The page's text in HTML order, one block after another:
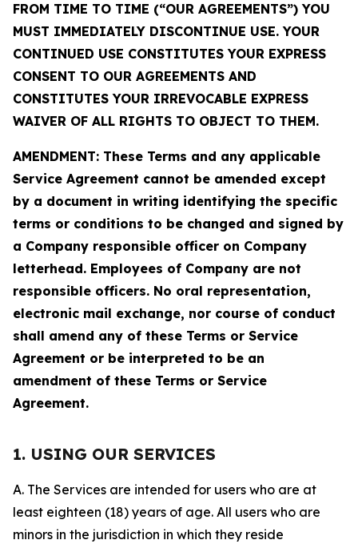
FROM TIME TO TIME (“OUR AGREEMENTS”) YOU
MUST IMMEDIATELY DISCONTINUE USE. YOUR
CONTINUED USE CONSTITUTES YOUR EXPRESS
CONSENT TO OUR AGREEMENTS AND
CONSTITUTES YOUR IRREVOCABLE EXPRESS
WAIVER OF ALL RIGHTS TO OBJECT TO THEM.
AMENDMENT: These Terms and any applicable
Service Agreement cannot be amended except
by a document in writing identifying the specific
terms or conditions to be changed and signed by
a Company responsible officer on Company
letterhead. Employees of Company are not
responsible officers. No oral representation,
electronic mail exchange, nor course of conduct
shall amend any of these Terms or Service
Agreement or be interpreted to be an
amendment of these Terms or Service
Agreement.
1. USING OUR SERVICES
A. The Services are intended for users who are at
least eighteen (18) years of age. All users who are
minors in the jurisdiction in which they reside